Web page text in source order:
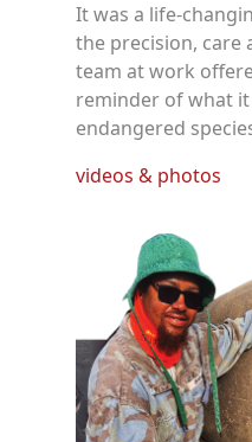
It was a life-
the precision, care
team at work
reminder of what
endangered
videos & photos